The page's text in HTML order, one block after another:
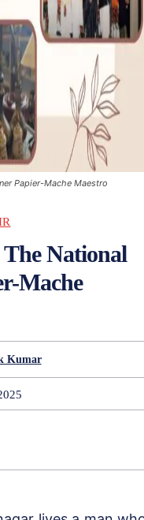
Papier-Mache Maestro
National
Mache
Kumar